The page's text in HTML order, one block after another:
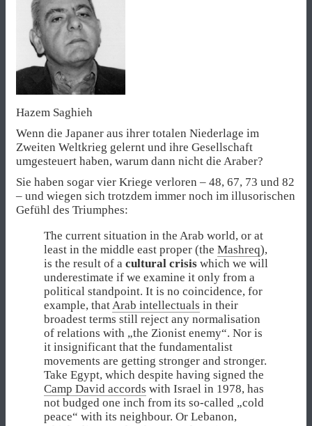
Hazem Saghieh
Wenn die Japaner aus ihrer totalen Niederlage im
Zweiten Weltkrieg gelernt und ihre Gesellschaft
umgesteuert haben, warum dann nicht die Araber?
Sie haben sogar vier Kriege verloren – 48, 67, 73 und 82
– und wiegen sich trotzdem immer noch im illusorischen
Gefühl des Triumphes:
The current situation in the Arab world, or at
least in the middle east proper (the Mashreq),
is the result of a cultural crisis which we will
underestimate if we examine it only from a
political standpoint. It is no coincidence, for
example, thatArab intellectuals in their
broadest terms still reject any normalisation
of relations with „the Zionist enemy“. Nor is
it insignificant that the fundamentalist
movements are getting stronger and stronger.
Take Egypt, which despite having signed the
Camp David accords with Israel in 1978, has
not budged one inch from its so-called „cold
peace“ with its neighbour. Or Lebanon,